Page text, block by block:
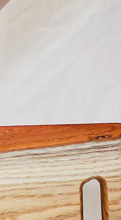
appetizer. The natural edge and
wood from locally salvaged trees.
handmade: cut, shaped, sanded,
to bring out the natural beauty,
pattern of the wood.